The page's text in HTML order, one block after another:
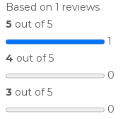
Based on 1 reviews
5 out of 5
1
4 out of 5
0
3 out of 5
0